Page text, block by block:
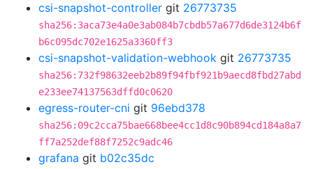
csi-snapshot-controller git 26773735
sha256:3aca73e4a0e3ab084b7cbdb57a677d6de3124b6f
b6c095dc702e1625a3360ff3
csi-snapshot-validation-webhook git 26773735
sha256:732f98632eeb2b89f94fbf921b9aecd8fbd27abd
e233ee74137563dffd0c0620
egress-router-cni git 96ebd378
sha256:09c2cca75bae668bee4cc1d8c90b894cd184a8a7
ff7a252def88f7252c9adc46
grafana git b02c35dc